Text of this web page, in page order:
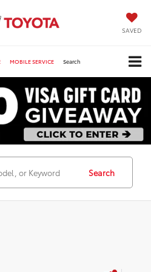
SAVED
MOBILE SERVICE Search
Search